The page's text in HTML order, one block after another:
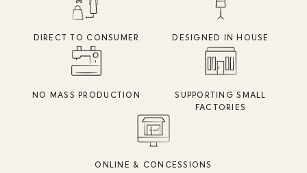
DIRECT TO CONSUMER DESIGNED IN HOUSE
NO MASS PRODUCTION
SUPPORTING SMALL
FACTORIES
ONLINE & CONCESSIONS